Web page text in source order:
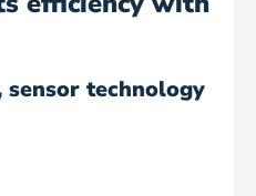
technology